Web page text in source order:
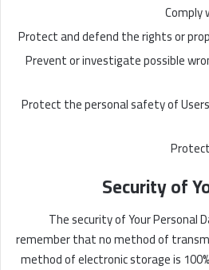
Comply
Protect and defend the rights or
Prevent or investigate possible
Protect the personal safety of
Security of
The security of Your Personal
remember that no method of
method of electronic storage is